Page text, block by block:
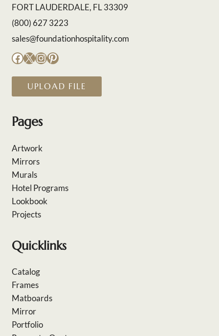
FORT LAUDERDALE, FL 33309
(800) 627 3223
sales@foundationhospitality.com
Facebook
X Instagram
Pinterest
UPLOAD FILE
Pages
Artwork
Mirrors
Murals
Hotel Programs
Lookbook
Projects
Quicklinks
Catalog
Frames
Matboards
Mirror
Portfolio